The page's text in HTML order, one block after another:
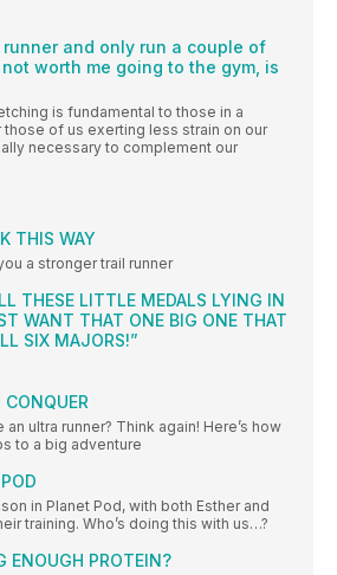
runner and only run a couple of
not worth me going to the gym, is
is fundamental to those in a
of us exerting less strain on our
necessary to complement our
THIS WAY
a stronger trail runner
THESE LITTLE MEDALS LYING IN
WANT THAT ONE BIG ONE THAT
SIX MAJORS!”
CONQUER
an ultra runner? Think again! Here’s how
to a big adventure
in Planet Pod, with both Esther and
training. Who’s doing this with us…?
ENOUGH PROTEIN?